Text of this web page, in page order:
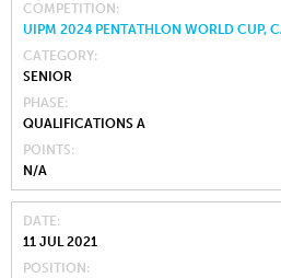
COMPETITION
UIPM 2024 PENTATHLON WORLD CUP,
CATEGORY
SENIOR
PHASE
QUALIFICATIONS A
POINTS
N/A
DATE
11 JUL 2021
POSITION